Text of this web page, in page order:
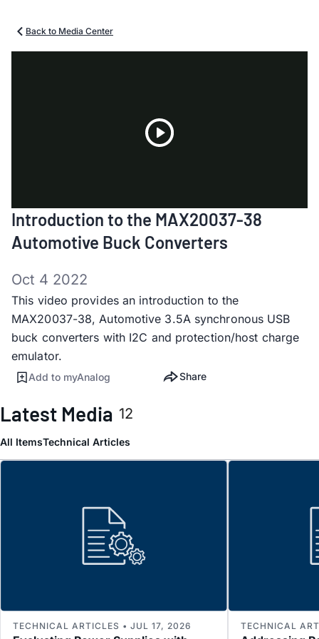
Back to Media Center
Video
Introduction to the MAX20037-38
Automotive Buck Converters
Oct 4 2022
This video provides an introduction to the
MAX20037-38, Automotive 3.5A synchronous USB
buck converters with I2C and protection/host charge
emulator.
Add to myAnalog Share
Latest Media 12
All ItemsTechnical Articles
TECHNICAL ARTICLES • JUL 17, 2026 TECHNICAL